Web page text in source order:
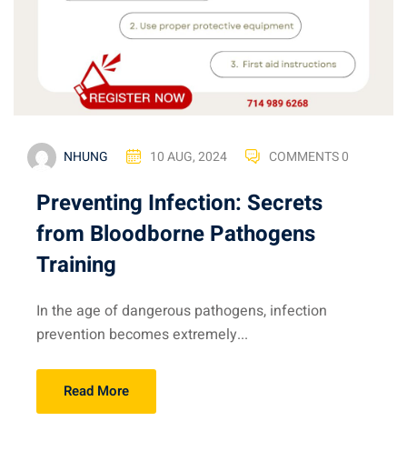
NHUNG 10 AUG, 2024 COMMENTS 0
Preventing Infection: Secrets
from Bloodborne Pathogens
Training
In the age of dangerous pathogens, infection
prevention becomes extremely...
Read More